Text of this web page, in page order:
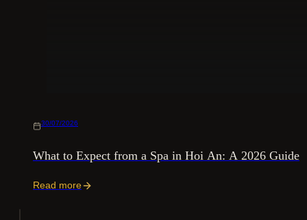
30/07/2026
What to Expect from a Spa in Hoi An: A 2026 Guide
Read more